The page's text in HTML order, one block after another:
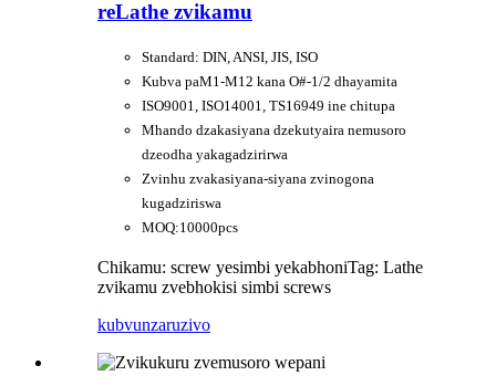
reLathe zvikamu
Standard: DIN, ANSI, JIS, ISO
Kubva paM1-M12 kana O#-1/2 dhayamita
ISO9001, ISO14001, TS16949 ine chitupa
Mhando dzakasiyana dzekutyaira nemusoro
dzeodha yakagadzirirwa
Zvinhu zvakasiyana-siyana zvinogona
kugadziriswa
MOQ:10000pcs
Chikamu: screw yesimbi yekabhoniTag: Lathe
zvikamu zvebhokisi simbi screws
kubvunzaruzivo